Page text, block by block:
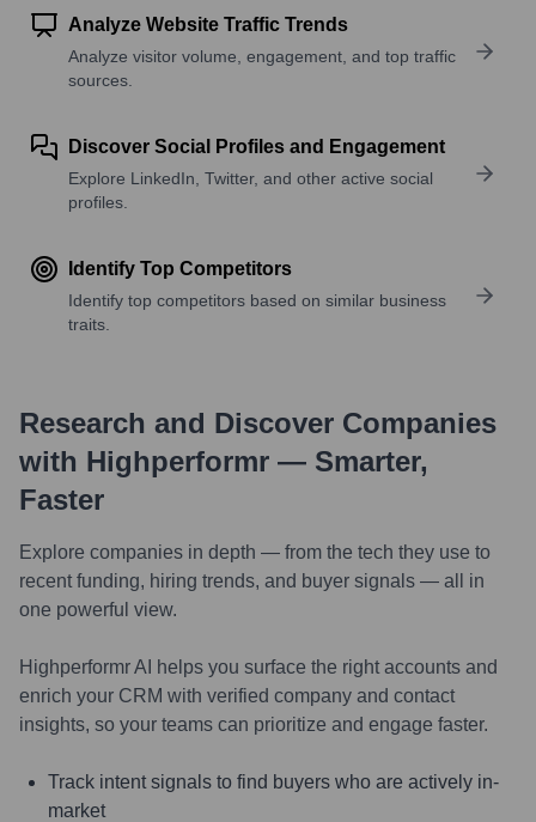
Analyze Website Traffic Trends
Analyze visitor volume, engagement, and top traffic
sources.
Discover Social Profiles and Engagement
Explore LinkedIn, Twitter, and other active social
profiles.
Identify Top Competitors
Identify top competitors based on similar business
traits.
Research and Discover Companies
with Highperformr — Smarter,
Faster
Explore companies in depth — from the tech they use to
recent funding, hiring trends, and buyer signals — all in
one powerful view.
Highperformr AI helps you surface the right accounts and
enrich your CRM with verified company and contact
insights, so your teams can prioritize and engage faster.
Track intent signals to find buyers who are actively in-
market